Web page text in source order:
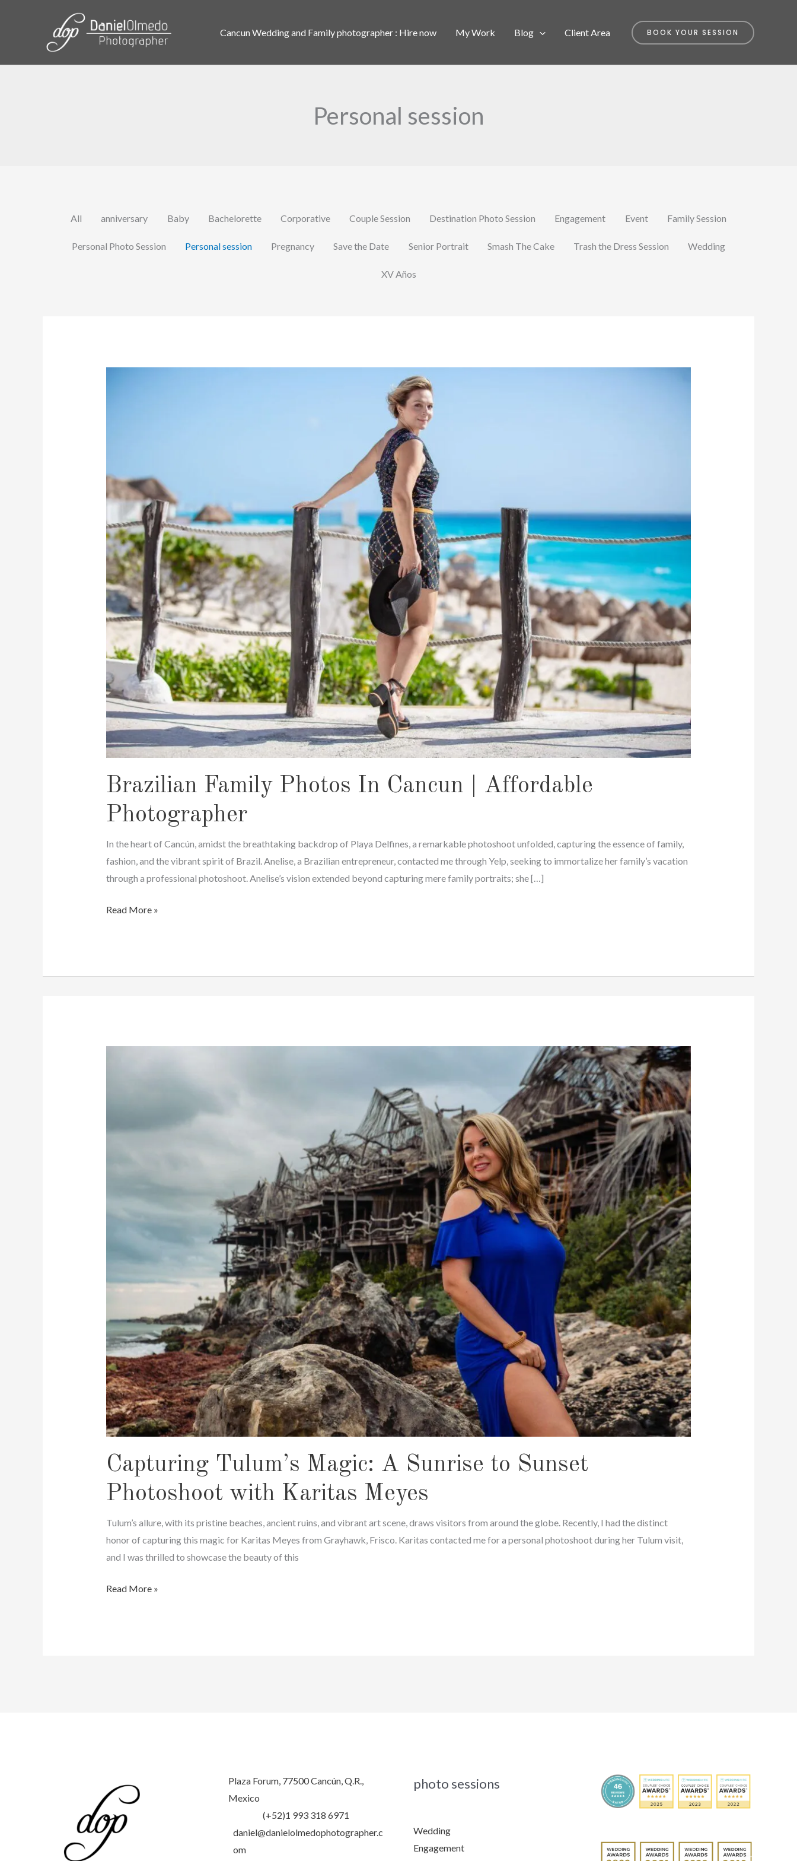
Cancun Wedding and Family photographer : Hire now My Work Blog Client Area BOOK YOUR SESSION
Personal session
All anniversary Baby Bachelorette Corporative Couple Session Destination Photo Session Engagement Event Family Session
Personal Photo Session Personal session Pregnancy Save the Date Senior Portrait Smash The Cake Trash the Dress Session Wedding
XV Años
Brazilian Family Photos In Cancun | Affordable
Photographer
In the heart of Cancún, amidst the breathtaking backdrop of Playa Delfines, a remarkable photoshoot unfolded, capturing the essence of family,
fashion, and the vibrant spirit of Brazil. Anelise, a Brazilian entrepreneur, contacted me through Yelp, seeking to immortalize her family’s vacation
through a professional photoshoot. Anelise’s vision extended beyond capturing mere family portraits; she […]
Brazilian
Cancun
Read More »
Capturing Tulum’s Magic: A Sunrise to Sunset
Photoshoot with Karitas Meyes
Tulum’s allure, with its pristine beaches, ancient ruins, and vibrant art scene, draws visitors from around the globe. Recently, I had the distinct
honor of capturing this magic for Karitas Meyes from Grayhawk, Frisco. Karitas contacted me for a personal photoshoot during her Tulum visit,
and I was thrilled to showcase the beauty of this
Capturing
Read More »
Plaza Forum, 77500 Cancún, Q.R.,
Mexico
(+52)1 993 318 6971
daniel@danielolmedophotographer.c
om
photo sessions
Wedding
Engagement